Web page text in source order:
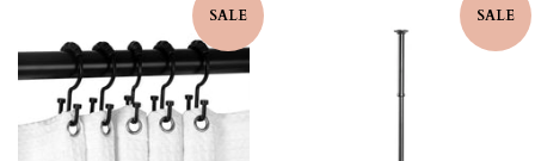
SALE SALE